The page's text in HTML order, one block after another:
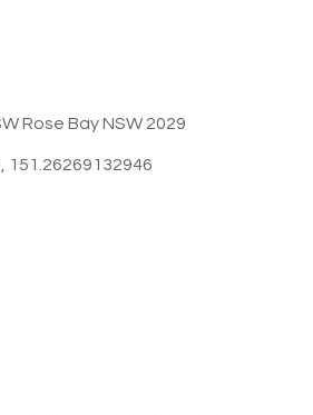
Rose Bay NSW 2029
151.26269132946